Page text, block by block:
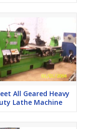
All Geared Heavy
Lathe Machine